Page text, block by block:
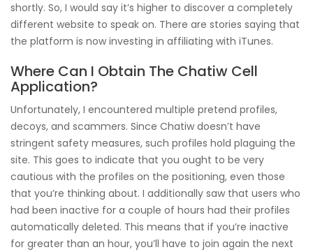
shortly. So, I would say it’s higher to discover a completely
different website to speak on. There are stories saying that
the platform is now investing in affiliating with iTunes.
Where Can I Obtain The Chatiw Cell
Application?
Unfortunately, I encountered multiple pretend profiles,
decoys, and scammers. Since Chatiw doesn’t have
stringent safety measures, such profiles hold plaguing the
site. This goes to indicate that you ought to be very
cautious with the profiles on the positioning, even those
that you’re thinking about. I additionally saw that users who
had been inactive for a couple of hours had their profiles
automatically deleted. This means that if you’re inactive
for greater than an hour, you’ll have to join again the next